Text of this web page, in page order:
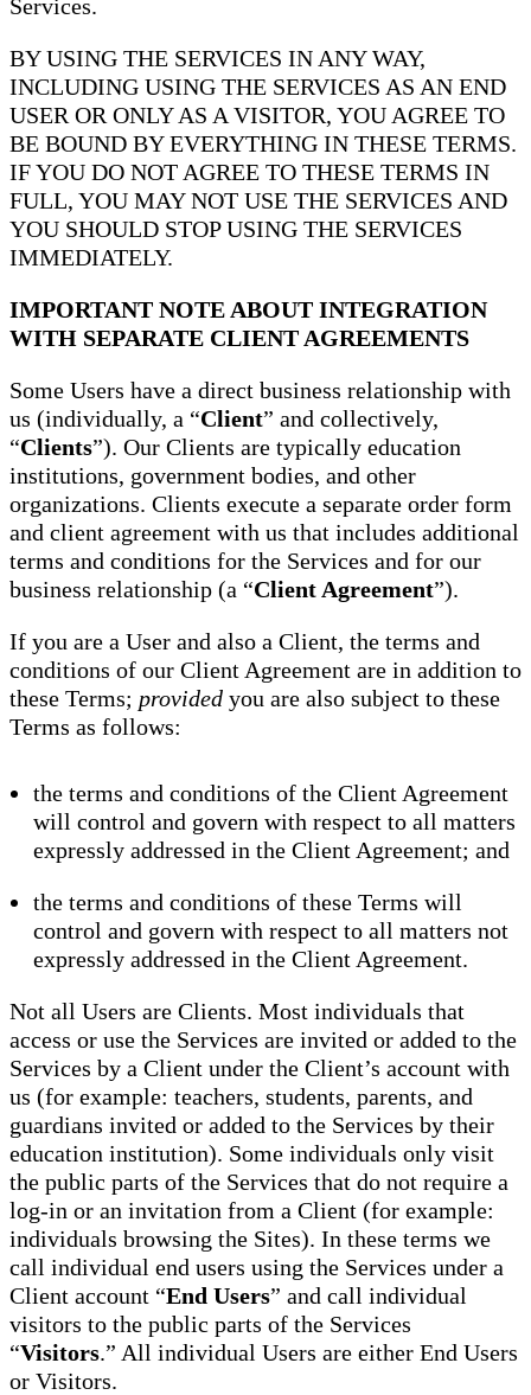
Services.
BY USING THE SERVICES IN ANY WAY,
INCLUDING USING THE SERVICES AS AN END
USER OR ONLY AS A VISITOR, YOU AGREE TO
BE BOUND BY EVERYTHING IN THESE TERMS.
IF YOU DO NOT AGREE TO THESE TERMS IN
FULL, YOU MAY NOT USE THE SERVICES AND
YOU SHOULD STOP USING THE SERVICES
IMMEDIATELY.
IMPORTANT NOTE ABOUT INTEGRATION
WITH SEPARATE CLIENT AGREEMENTS
Some Users have a direct business relationship with
us (individually, a “Client” and collectively,
“Clients”). Our Clients are typically education
institutions, government bodies, and other
organizations. Clients execute a separate order form
and client agreement with us that includes additional
terms and conditions for the Services and for our
business relationship (a “Client Agreement”).
If you are a User and also a Client, the terms and
conditions of our Client Agreement are in addition to
these Terms; provided you are also subject to these
Terms as follows:
the terms and conditions of the Client Agreement
will control and govern with respect to all matters
expressly addressed in the Client Agreement; and
the terms and conditions of these Terms will
control and govern with respect to all matters not
expressly addressed in the Client Agreement.
Not all Users are Clients. Most individuals that
access or use the Services are invited or added to the
Services by a Client under the Client’s account with
us (for example: teachers, students, parents, and
guardians invited or added to the Services by their
education institution). Some individuals only visit
the public parts of the Services that do not require a
log-in or an invitation from a Client (for example:
individuals browsing the Sites). In these terms we
call individual end users using the Services under a
Client account “End Users” and call individual
visitors to the public parts of the Services
“Visitors.” All individual Users are either End Users
or Visitors.